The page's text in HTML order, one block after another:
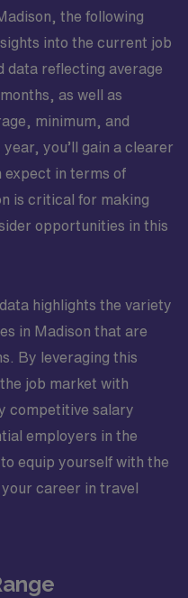
the following
into the current job
data reflecting average
as well as
minimum, and
you’ll gain a clearer
expect in terms of
is critical for making
opportunities in this
highlights the variety
in Madison that are
By leveraging this
job market with
competitive salary
employers in the
equip yourself with the
career in travel